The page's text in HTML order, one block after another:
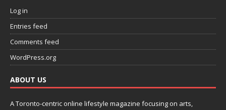
Log in
Entries feed
Comments feed
WordPress.org
ABOUT US
A Toronto-centric online lifestyle magazine focusing on arts,